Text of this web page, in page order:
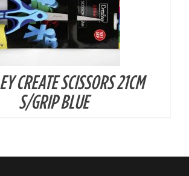
CREATE SCISSORS 21CM
S/GRIP BLUE